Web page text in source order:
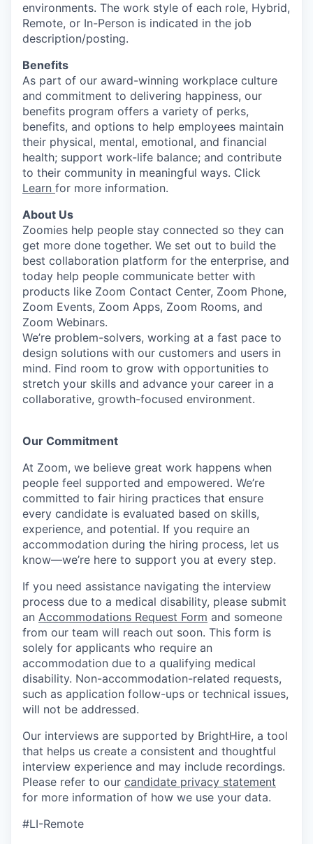
environments. The work style of each role, Hybrid,
Remote, or In-Person is indicated in the job
description/posting.
Benefits
As part of our award-winning workplace culture
and commitment to delivering happiness, our
benefits program offers a variety of perks,
benefits, and options to help employees maintain
their physical, mental, emotional, and financial
health; support work-life balance; and contribute
to their community in meaningful ways. Click
Learn for more information.
About Us
Zoomies help people stay connected so they can
get more done together. We set out to build the
best collaboration platform for the enterprise, and
today help people communicate better with
products like Zoom Contact Center, Zoom Phone,
Zoom Events, Zoom Apps, Zoom Rooms, and
Zoom Webinars.
We’re problem-solvers, working at a fast pace to
design solutions with our customers and users in
mind. Find room to grow with opportunities to
stretch your skills and advance your career in a
collaborative, growth-focused environment.
Our Commitment​
At Zoom, we believe great work happens when
people feel supported and empowered. We’re
committed to fair hiring practices that ensure
every candidate is evaluated based on skills,
experience, and potential. If you require an
accommodation during the hiring process, let us
know—we’re here to support you at every step.
If you need assistance navigating the interview
process due to a medical disability, please submit
an Accommodations Request Form and someone
from our team will reach out soon. This form is
solely for applicants who require an
accommodation due to a qualifying medical
disability. Non-accommodation-related requests,
such as application follow-ups or technical issues,
will not be addressed.
Our interviews are supported by BrightHire, a tool
that helps us create a consistent and thoughtful
interview experience and may include recordings.
Please refer to our candidate privacy statement
for more information of how we use your data.
#LI-Remote